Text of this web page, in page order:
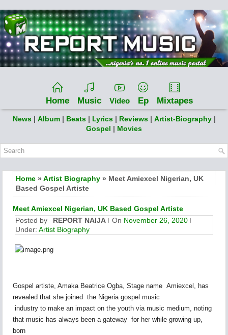
Home Music Video Ep Mixtapes
News | Album | Beats | Lyrics | Reviews | Artist-Biography |
Gospel | Movies
Home » Artist Biography » Meet Amiexcel Nigerian, UK
Based Gospel Artiste
Meet Amiexcel Nigerian, UK Based Gospel Artiste
Posted by
REPORT NAIJA On November 26, 2020
Under: Artist Biography
Gospel artiste, Amaka Beatrice Ogba, Stage name Amiexcel, has
revealed that she joined the Nigeria gospel music
industry to make an impact on the youth via music medium, noting
that music has always been a gateway for her while growing up,
born